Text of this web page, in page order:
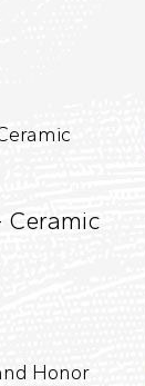
Ceramic